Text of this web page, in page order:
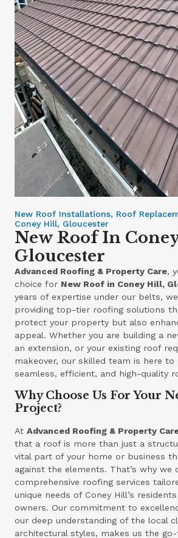
New Roof Installations, Roof
Coney Hill, Gloucester
New Roof In
Gloucester
Advanced Roofing & Property Care,
choice for New Roof in Coney Hill,
years of expertise under our belts,
providing top-tier roofing solutions
protect your property but also
appeal. Whether you are building a
an extension, or your existing roof
makeover, our skilled team is here to
seamless, efficient, and high-quality
Why Choose Us For Your
Project?
AtAdvanced Roofing & Property
that a roof is more than just a
vital part of your home or business
against the elements. That’s why we
comprehensive roofing services
unique needs of Coney Hill’s
owners. Our commitment to
our deep understanding of the local
architectural styles, makes us the